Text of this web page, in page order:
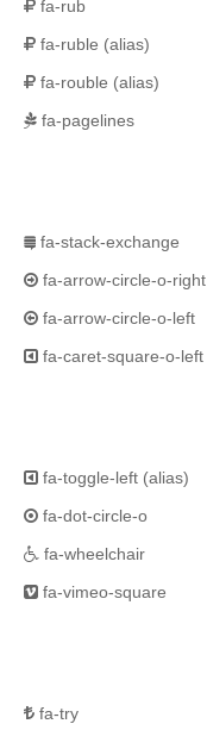
fa-rub
fa-ruble (alias)
fa-rouble (alias)
fa-pagelines
fa-stack-exchange
fa-arrow-circle-o-right
fa-arrow-circle-o-left
fa-caret-square-o-left
fa-toggle-left (alias)
fa-dot-circle-o
fa-wheelchair
fa-vimeo-square
fa-try